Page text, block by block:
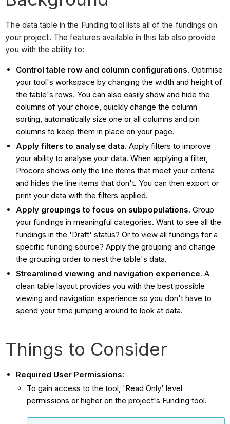
The data table in the Funding tool lists all of the fundings on
your project. The features available in this tab also provide
you with the ability to:
Control table row and column configurations. Optimise
your tool's workspace by changing the width and height of
the table's rows. You can also easily show and hide the
columns of your choice, quickly change the column
sorting, automatically size one or all columns and pin
columns to keep them in place on your page.
Apply filters to analyse data. Apply filters to improve
your ability to analyse your data. When applying a filter,
Procore shows only the line items that meet your criteria
and hides the line items that don't. You can then export or
print your data with the filters applied.
Apply groupings to focus on subpopulations. Group
your fundings in meaningful categories. Want to see all the
fundings in the 'Draft' status? Or to view all fundings for a
specific funding source? Apply the grouping and change
the grouping order to nest the table's data.
Streamlined viewing and navigation experience. A
clean table layout provides you with the best possible
viewing and navigation experience so you don't have to
spend your time jumping around to look at data.
Things to Consider
Required User Permissions:
To gain access to the tool, 'Read Only' level
permissions or higher on the project's Funding tool.